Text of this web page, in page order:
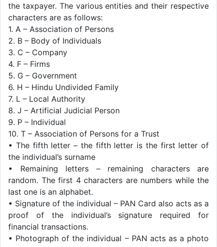
the taxpayer. The various entities and their respective
characters are as follows:
1. A – Association of Persons
2. B – Body of Individuals
3. C – Company
4. F – Firms
5. G – Government
6. H – Hindu Undivided Family
7. L – Local Authority
8. J – Artificial Judicial Person
9. P – Individual
10. T – Association of Persons for a Trust
• The fifth letter – the fifth letter is the first letter of
the individual’s surname
• Remaining letters – remaining characters are
random. The first 4 characters are numbers while the
last one is an alphabet.
• Signature of the individual – PAN Card also acts as a
proof of the individual’s signature required for
financial transactions.
• Photograph of the individual – PAN acts as a photo